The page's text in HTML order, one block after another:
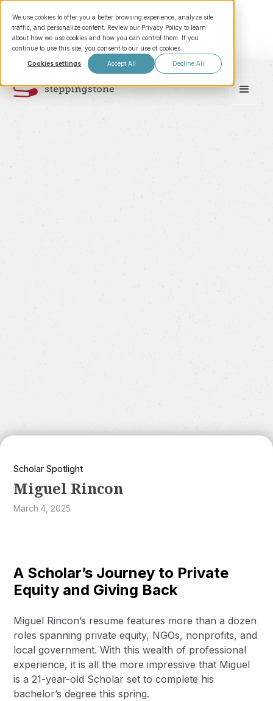
We use cookies to offer you a better browsing experience, analyze site
traffic, and personalize content. Review our Privacy Policy to learn
about how we use cookies and how you can control them. If you
continue to use this site, you consent to our use of cookies.
Cookies settings Accept All Decline All
Scholar Spotlight
Miguel Rincon
March 4, 2025
A Scholar’s Journey to Private
Equity and Giving Back
Miguel Rincon’s resume features more than a dozen
roles spanning private equity, NGOs, nonprofits, and
local government. With this wealth of professional
experience, it is all the more impressive that Miguel
is a 21-year-old Scholar set to complete his
bachelor’s degree this spring.